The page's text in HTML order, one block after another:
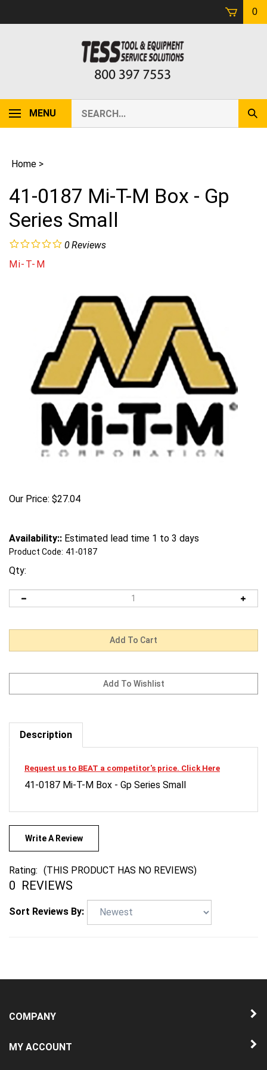
0
MENU
our
store.
Home >
41-0187 Mi-T-M Box - Gp
Series Small
0Reviews
Mi-T-M
Our Price: $27.04
Availability:: Estimated lead time 1 to 3 days
Product Code: 41-0187
Qty:
Description
41-0187 Mi-T-M Box - Gp Series Small
Write A Review
0 REVIEWS